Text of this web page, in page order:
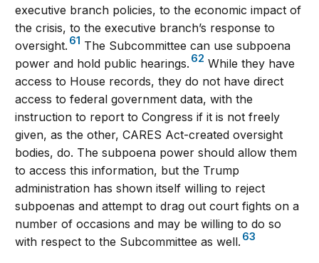
executive branch policies, to the economic impact of
the crisis, to the executive branch’s response to
oversight. 61 The Subcommittee can use subpoena
power and hold public hearings. 62 While they have
access to House records, they do not have direct
access to federal government data, with the
instruction to report to Congress if it is not freely
given, as the other, CARES Act-created oversight
bodies, do. The subpoena power should allow them
to access this information, but the Trump
administration has shown itself willing to reject
subpoenas and attempt to drag out court fights on a
number of occasions and may be willing to do so
with respect to the Subcommittee as well. 63